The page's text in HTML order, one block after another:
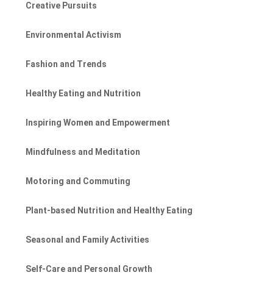
Creative Pursuits
Environmental Activism
Fashion and Trends
Healthy Eating and Nutrition
Inspiring Women and Empowerment
Mindfulness and Meditation
Motoring and Commuting
Plant-based Nutrition and Healthy Eating
Seasonal and Family Activities
Self-Care and Personal Growth